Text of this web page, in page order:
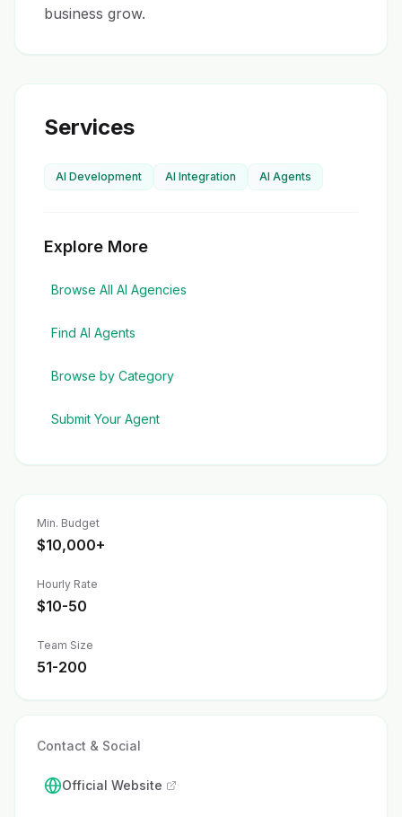
business grow.
Services
AI Development AI Integration AI Agents
Explore More
Browse All AI Agencies
Find AI Agents
Browse by Category
Submit Your Agent
Min. Budget
$10,000+
Hourly Rate
$10-50
Team Size
51-200
Contact & Social
Official Website